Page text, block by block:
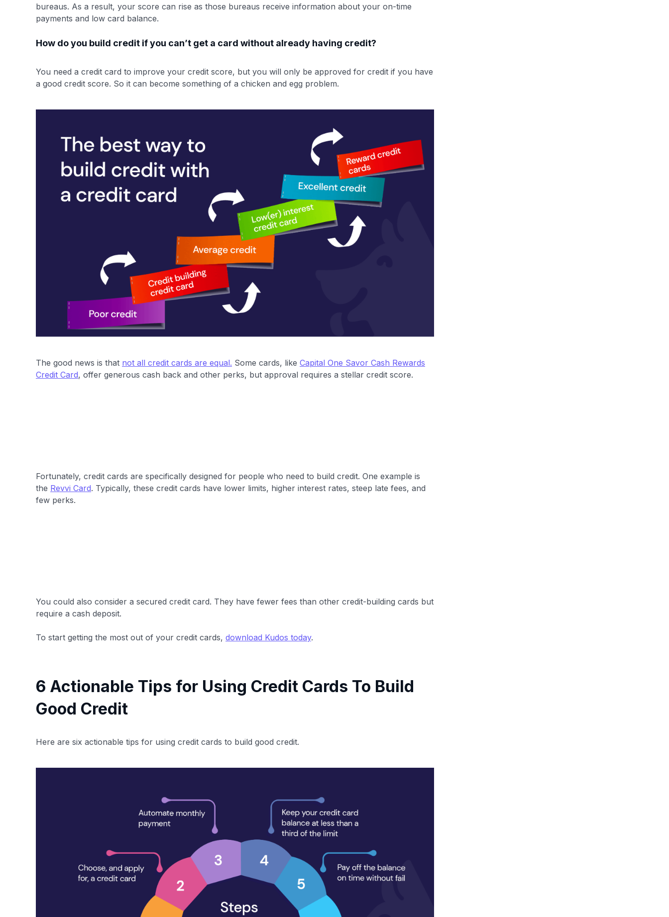
bureaus. As a result, your score can rise as those bureaus receive information about your on-time
payments and low card balance.
How do you build credit if you can’t get a card without already having credit?
You need a credit card to improve your credit score, but you will only be approved for credit if you have
a good credit score. So it can become something of a chicken and egg problem.
The good news is that not all credit cards are equal. Some cards, like Capital One Savor Cash Rewards
Credit Card, offer generous cash back and other perks, but approval requires a stellar credit score.
Fortunately, credit cards are specifically designed for people who need to build credit. One example is
the Revvi Card. Typically, these credit cards have lower limits, higher interest rates, steep late fees, and
few perks.
You could also consider a secured credit card. They have fewer fees than other credit-building cards but
require a cash deposit.
To start getting the most out of your credit cards, download Kudos today.
6 Actionable Tips for Using Credit Cards To Build
Good Credit
Here are six actionable tips for using credit cards to build good credit.